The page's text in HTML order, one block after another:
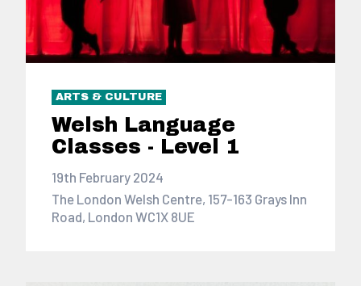
ARTS & CULTURE
Welsh Language
Classes - Level 1
19th February 2024
The London Welsh Centre, 157-163 Grays Inn
Road, London WC1X 8UE